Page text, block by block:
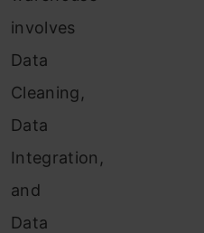
involves
Data
Cleaning,
Data
Integration,
and
Data